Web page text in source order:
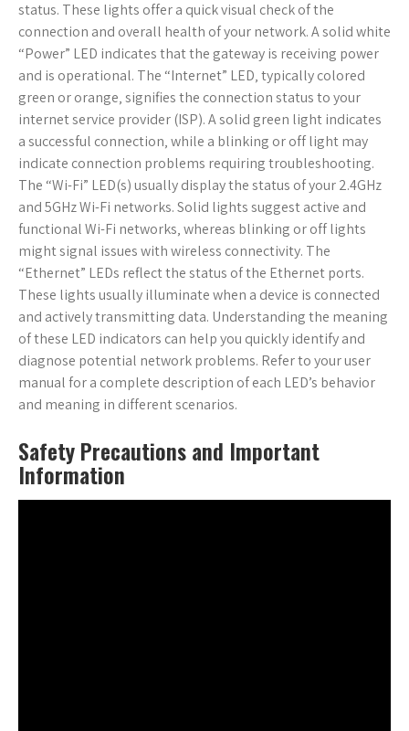
status. These lights offer a quick visual check of the
connection and overall health of your network. A solid white
“Power” LED indicates that the gateway is receiving power
and is operational. The “Internet” LED‚ typically colored
green or orange‚ signifies the connection status to your
internet service provider (ISP). A solid green light indicates
a successful connection‚ while a blinking or off light may
indicate connection problems requiring troubleshooting.
The “Wi-Fi” LED(s) usually display the status of your 2.4GHz
and 5GHz Wi-Fi networks. Solid lights suggest active and
functional Wi-Fi networks‚ whereas blinking or off lights
might signal issues with wireless connectivity. The
“Ethernet” LEDs reflect the status of the Ethernet ports.
These lights usually illuminate when a device is connected
and actively transmitting data. Understanding the meaning
of these LED indicators can help you quickly identify and
diagnose potential network problems. Refer to your user
manual for a complete description of each LED’s behavior
and meaning in different scenarios.
Safety Precautions and Important
Information